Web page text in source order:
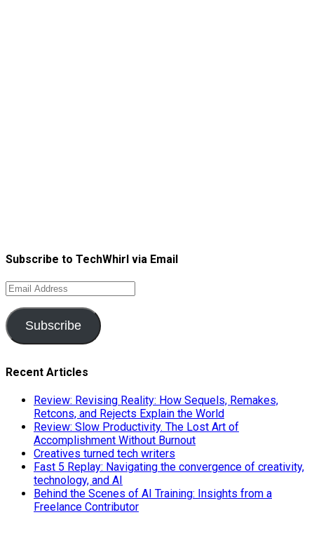
Subscribe to TechWhirl via Email
Email
Address
Subscribe
Recent Articles
Review: Revising Reality: How Sequels, Remakes,
Retcons, and Rejects Explain the World
Review: Slow Productivity. The Lost Art of
Accomplishment Without Burnout
Creatives turned tech writers
Fast 5 Replay: Navigating the convergence of creativity,
technology, and AI
Behind the Scenes of AI Training: Insights from a
Freelance Contributor